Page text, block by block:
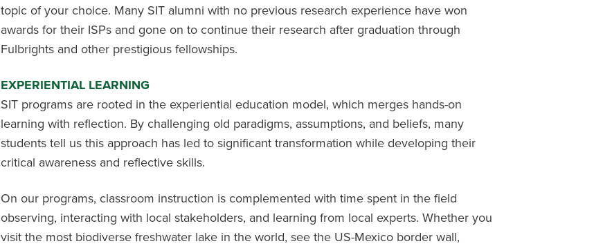
topic of your choice. Many SIT alumni with no previous research experience have won
awards for their ISPs and gone on to continue their research after graduation through
Fulbrights and other prestigious fellowships.
EXPERIENTIAL LEARNING
SIT programs are rooted in the experiential education model, which merges hands-on
learning with reflection. By challenging old paradigms, assumptions, and beliefs, many
students tell us this approach has led to significant transformation while developing their
critical awareness and reflective skills.
On our programs, classroom instruction is complemented with time spent in the field
observing, interacting with local stakeholders, and learning from local experts. Whether you
visit the most biodiverse freshwater lake in the world, see the US-Mexico border wall,